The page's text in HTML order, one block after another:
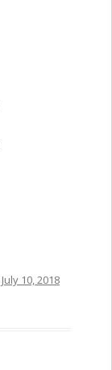
July 10, 2018